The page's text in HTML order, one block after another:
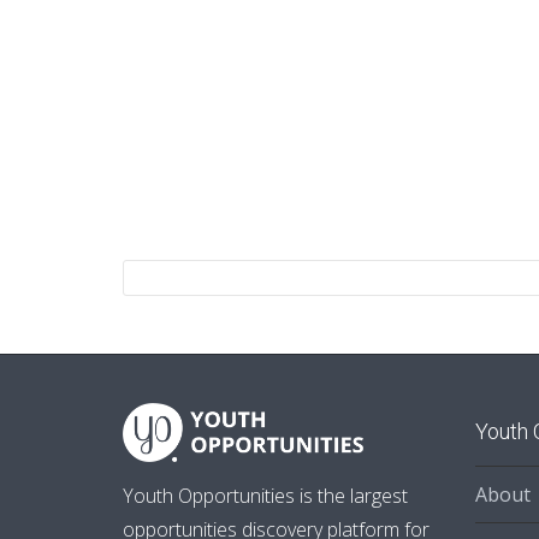
Youth Opportunities is the largest
opportunities discovery platform for
Youth
About